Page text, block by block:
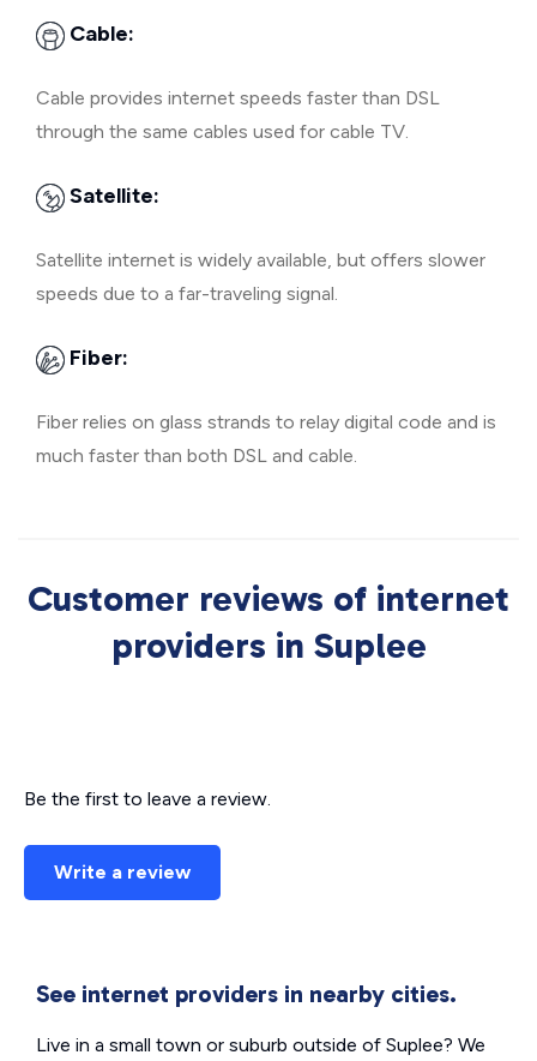
Cable:
Cable provides internet speeds faster than DSL
through the same cables used for cable TV.
Satellite:
Satellite internet is widely available, but offers slower
speeds due to a far-traveling signal.
Fiber:
Fiber relies on glass strands to relay digital code and is
much faster than both DSL and cable.
Customer reviews of internet
providers in Suplee
Be the first to leave a review.
Write a review
See internet providers in nearby cities.
Live in a small town or suburb outside of Suplee? We